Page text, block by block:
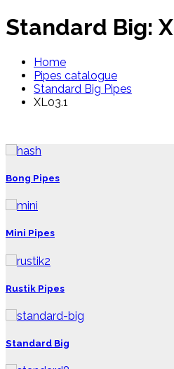
Standard Big:
Home
Pipes catalogue
Standard Big Pipes
XL03.1
Bong Pipes
Mini Pipes
Rustik Pipes
Standard Big